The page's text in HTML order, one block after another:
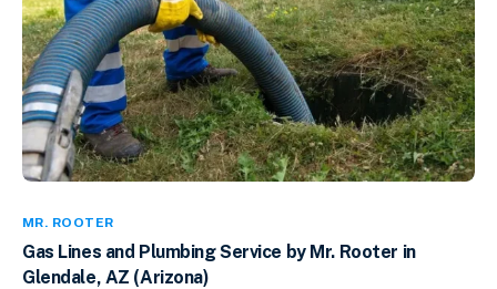
MR. ROOTER
Gas Lines and Plumbing Service by Mr. Rooter in
Glendale, AZ (Arizona)